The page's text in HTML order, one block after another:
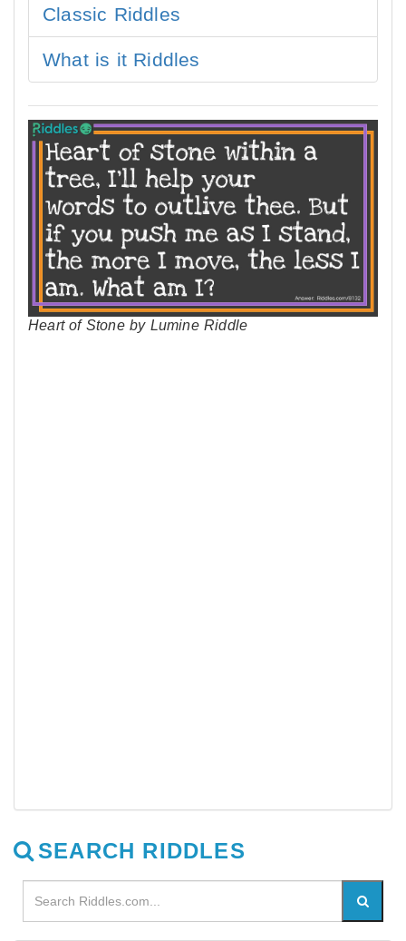
Classic Riddles
What is it Riddles
Heart of Stone by Lumine Riddle
SEARCH RIDDLES